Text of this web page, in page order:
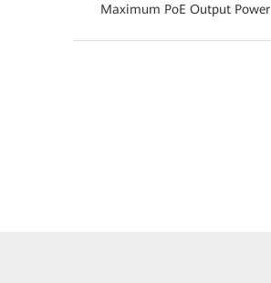
Maximum PoE Output Power